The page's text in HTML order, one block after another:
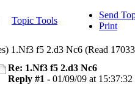
Topic Tools
Send
Print
1.Nf3 f5 2.d3 Nc6 (Read
Re: 1.Nf3 f5 2.d3 Nc6
Reply #1 - 01/09/09 at 15:37:32